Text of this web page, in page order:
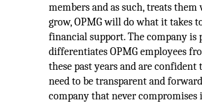
members and as such, treats
grow, OPMG will do what it
financial support. The company
differentiates OPMG employees
these past years and are
need to be transparent and
company that never compromises